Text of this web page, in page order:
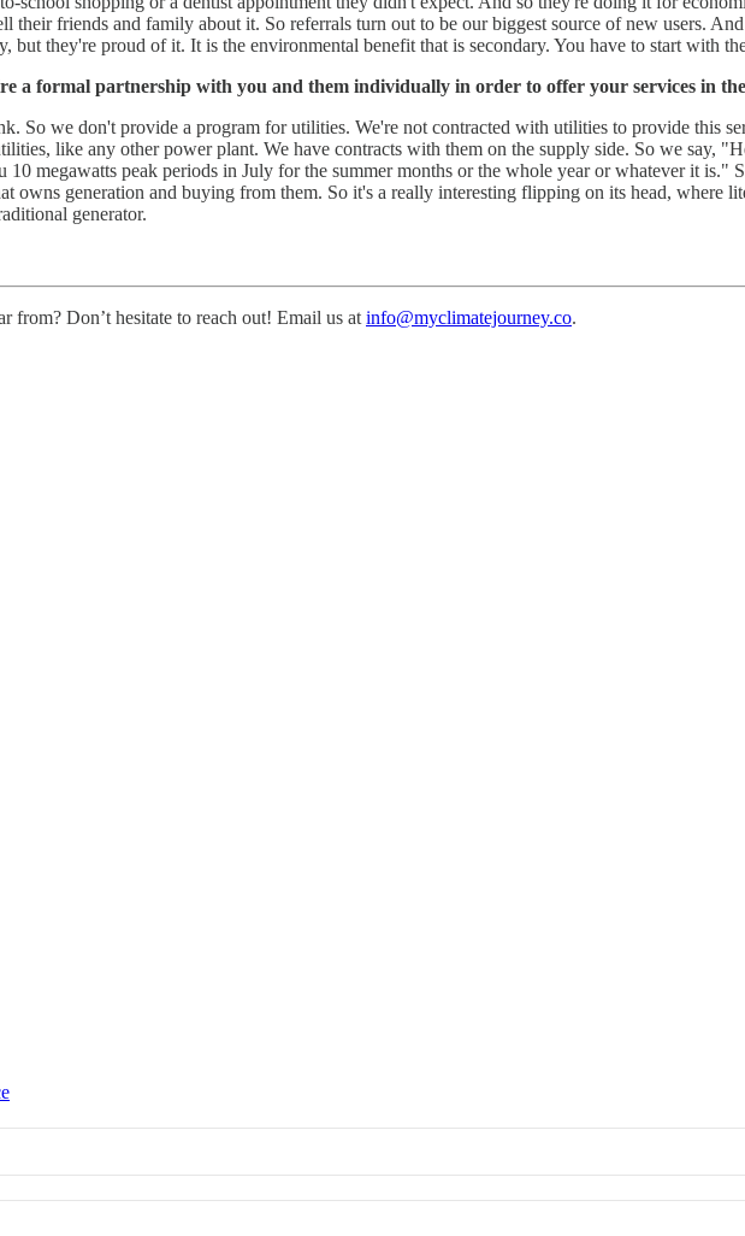
their friends and family about it. So referrals turn out to be our biggest source of new users.
but they're proud of it. It is the environmental benefit that is secondary. You have to start with
a formal partnership with you and them individually in order to offer your services in
we don't provide a program for utilities. We're not contracted with utilities to provide this
like any other power plant. We have contracts with them on the supply side. So we say,
megawatts peak periods in July for the summer months or the whole year or whatever it is."
owns generation and buying from them. So it's a really interesting flipping on its head, where
generator.
from? Don’t hesitate to reach out! Email us at info@myclimatejourney.co.